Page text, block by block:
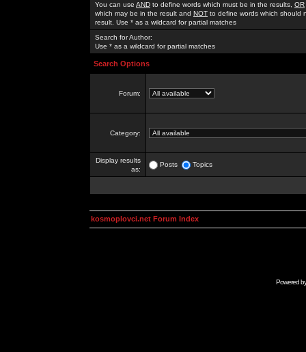
You can use AND to define words which must be in the results, OR
which may be in the result and NOT to define words which should
result. Use * as a wildcard for partial matches
Search for Author:
Use * as a wildcard for partial matches
Search Options
Forum:
Category:
Display results
as:
Posts Topics
kosmoplovci.net Forum Index
Powered